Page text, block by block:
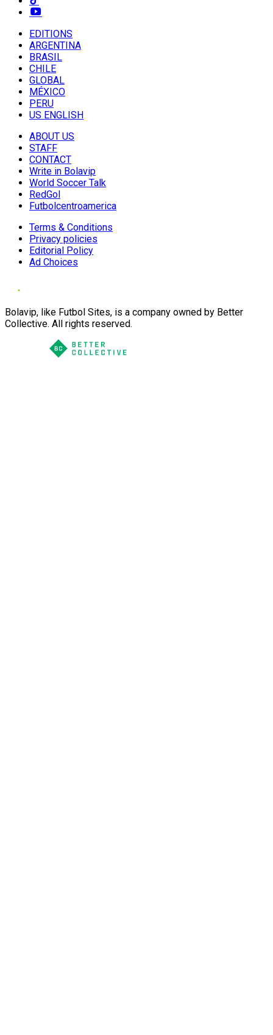
EDITIONS
ARGENTINA
BRASIL
CHILE
GLOBAL
MÉXICO
PERU
US ENGLISH
ABOUT US
STAFF
CONTACT
Write in Bolavip
World Soccer Talk
RedGol
Futbolcentroamerica
Terms & Conditions
Privacy policies
Editorial Policy
Ad Choices
Bolavip, like Futbol Sites, is a company owned by Better
Collective. All rights reserved.